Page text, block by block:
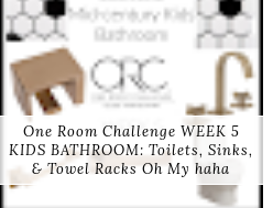
One Room Challenge WEEK 5
KIDS BATHROOM: Toilets, Sinks,
& Towel Racks Oh My haha